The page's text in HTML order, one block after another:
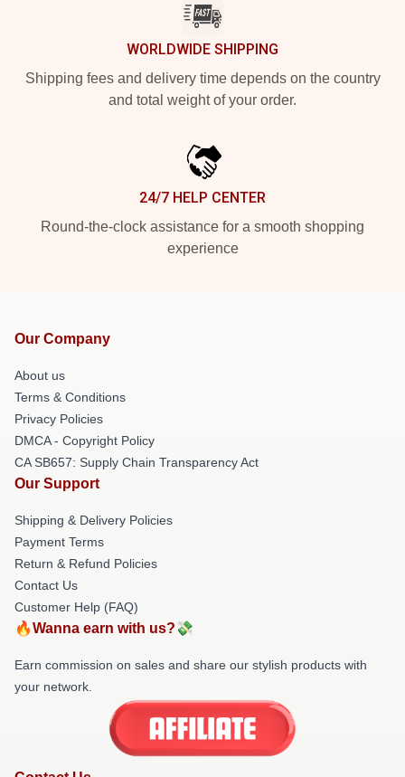
WORLDWIDE SHIPPING
Shipping fees and delivery time depends on the country
and total weight of your order.
24/7 HELP CENTER
Round-the-clock assistance for a smooth shopping
experience
Our Company
About us
Terms & Conditions
Privacy Policies
DMCA - Copyright Policy
CA SB657: Supply Chain Transparency Act
Our Support
Shipping & Delivery Policies
Payment Terms
Return & Refund Policies
Contact Us
Customer Help (FAQ)
🔥Wanna earn with us?💸
Earn commission on sales and share our stylish products with
your network.